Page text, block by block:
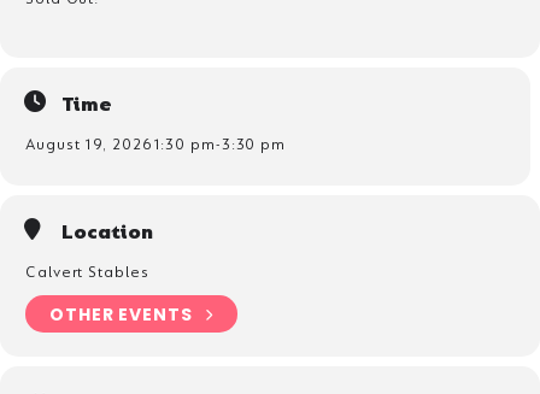
Parts of the pony
Checking fields are safe
Time
August 19, 20261:30 pm-3:30 pm
Location
Calvert Stables
OTHER EVENTS